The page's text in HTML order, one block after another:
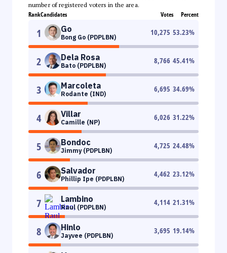
number of registered voters in the area.
RankCandidates Votes Percent
1 Go
Bong Go (PDPLBN)
10,275 53.23%
2 Dela Rosa
Bato (PDPLBN)
8,766 45.41%
3 Marcoleta
Rodante (IND)
6,695 34.69%
4 Villar
Camille (NP)
6,026 31.22%
5 Bondoc
Jimmy (PDPLBN)
4,725 24.48%
6 Salvador
Phillip Ipe (PDPLBN)
4,462 23.12%
7 Lambino
Raul (PDPLBN)
4,114 21.31%
8 Hinlo
Jayvee (PDPLBN)
3,695 19.14%